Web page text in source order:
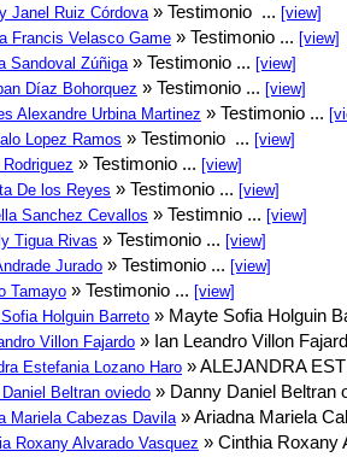
Janel Ruiz Córdova » Testimonio ... [view]
Francis Velasco Game » Testimonio ... [view]
Sandoval Zúñiga » Testimonio ... [view]
Díaz Bohorquez » Testimonio ... [view]
Alexandre Urbina Martinez » Testimonio ...
Lopez Ramos » Testimonio ... [view]
Rodriguez » Testimonio ... [view]
De los Reyes » Testimonio ... [view]
Sanchez Cevallos » Testimnio ... [view]
Tigua Rivas » Testimonio ... [view]
Jurado » Testimonio ... [view]
Tamayo » Testimonio ... [view]
Holguin Barreto » Mayte Sofia Holguin
Villon Fajardo » Ian Leandro Villon
Estefania Lozano Haro » ALEJANDRA
Daniel Beltran oviedo » Danny Daniel Beltran
Mariela Cabezas Davila » Ariadna Mariela
Roxany Alvarado Vasquez » Cinthia Roxany